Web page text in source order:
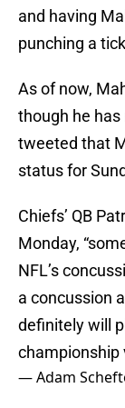
and having
punching a
As of now,
though he
tweeted that
status for
Chiefs’ QB
Monday,
NFL’s
a concussion
definitely will
championship
— Adam